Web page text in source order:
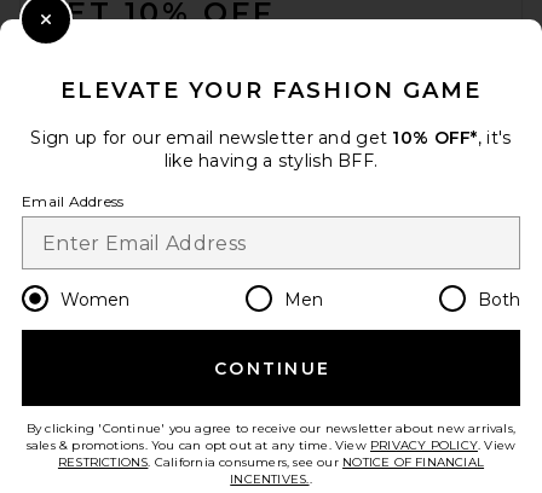
GET 10% OFF
Opt out at any time. privacy policy
Change Country Regions
en USD
HELP US IMPROVE!
ELEVATE YOUR FASHION GAME
Sign up for our email newsletter and get 10% OFF*, it's
like having a stylish BFF.
Email Address
Women Men Both
CONTINUE
By clicking 'Continue' you agree to receive our newsletter about new arrivals,
sales & promotions. You can opt out at any time. View PRIVACY POLICY. View
RESTRICTIONS. California consumers, see our NOTICE OF FINANCIAL
INCENTIVES..
Close Modal